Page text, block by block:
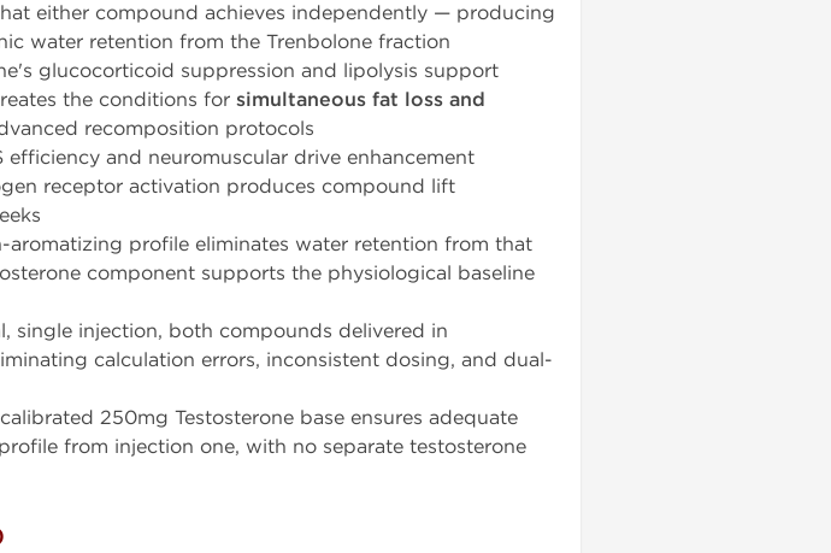
either compound achieves independently — producing
water retention from the Trenbolone fraction
glucocorticoid suppression and lipolysis support
the conditions for simultaneous fat loss and
recomposition protocols
efficiency and neuromuscular drive enhancement
receptor activation produces compound lift
aromatizing profile eliminates water retention from that
component supports the physiological baseline
single injection, both compounds delivered in
calculation errors, inconsistent dosing, and dual-
250mg Testosterone base ensures adequate
from injection one, with no separate testosterone